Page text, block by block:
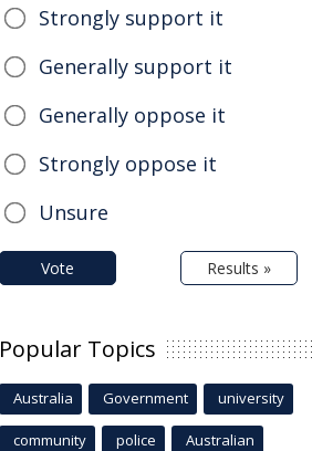
Strongly support it
Generally support it
Generally oppose it
Strongly oppose it
Unsure
Vote Results »
Popular Topics
Australia Government university
community police Australian